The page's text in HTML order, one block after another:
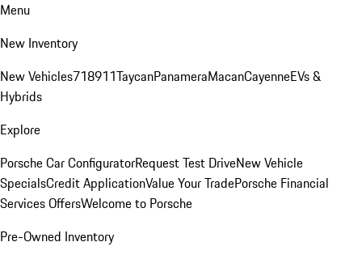
Menu
New Inventory
New Vehicles718911TaycanPanameraMacanCayenneEVs &
Hybrids
Explore
Porsche Car ConfiguratorRequest Test DriveNew Vehicle
SpecialsCredit ApplicationValue Your TradePorsche Financial
Services OffersWelcome to Porsche
Pre-Owned Inventory